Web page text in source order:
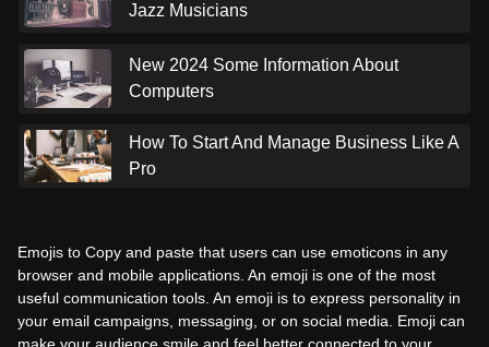
Jazz Musicians
New 2024 Some Information About
Computers
How To Start And Manage Business Like A
Pro
Emojis to Copy and paste that users can use emoticons in any
browser and mobile applications. An emoji is one of the most
useful communication tools. An emoji is to express personality in
your email campaigns, messaging, or on social media. Emoji can
make your audience smile and feel better connected to your